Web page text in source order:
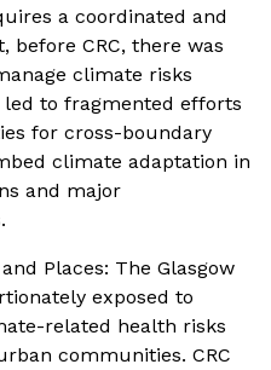
a coordinated and
before CRC, there was
climate risks
led to fragmented efforts
for cross-boundary
climate adaptation in
and major
Places: The Glasgow
exposed to
related health risks
communities. CRC